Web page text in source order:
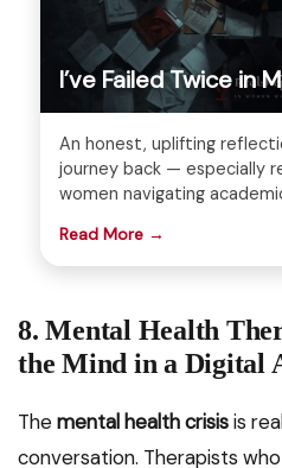
I’ve Failed Twice in
An honest, uplifting
journey back — especially
women navigating
Read More →
8. Mental Health
the Mind in a Digital
Themental health crisisis
conversation. Therapists